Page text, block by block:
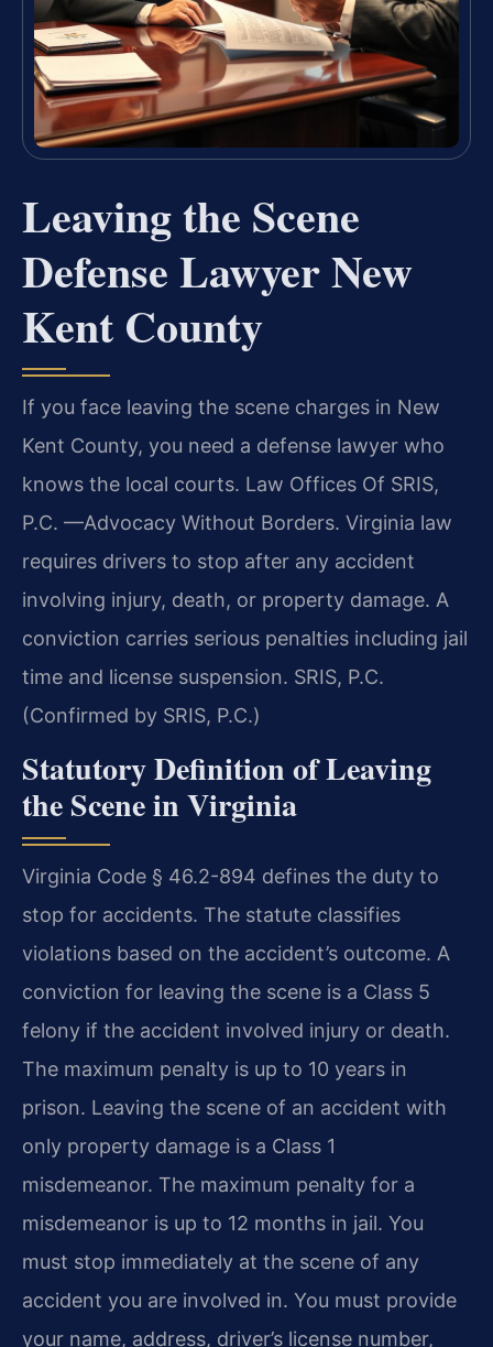
Leaving the Scene
Defense Lawyer New
Kent County
If you face leaving the scene charges in New
Kent County, you need a defense lawyer who
knows the local courts. Law Offices Of SRIS,
P.C. —Advocacy Without Borders. Virginia law
requires drivers to stop after any accident
involving injury, death, or property damage. A
conviction carries serious penalties including jail
time and license suspension. SRIS, P.C.
(Confirmed by SRIS, P.C.)
Statutory Definition of Leaving
the Scene in Virginia
Virginia Code § 46.2-894 defines the duty to
stop for accidents. The statute classifies
violations based on the accident’s outcome. A
conviction for leaving the scene is a Class 5
felony if the accident involved injury or death.
The maximum penalty is up to 10 years in
prison. Leaving the scene of an accident with
only property damage is a Class 1
misdemeanor. The maximum penalty for a
misdemeanor is up to 12 months in jail. You
must stop immediately at the scene of any
accident you are involved in. You must provide
your name, address, driver’s license number,